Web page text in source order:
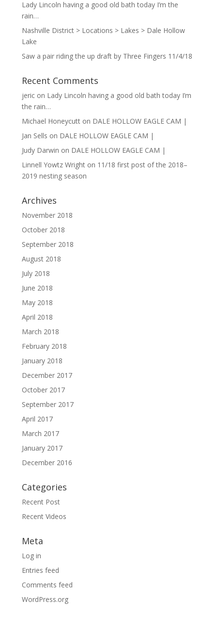
Lady Lincoln having a good old bath today I’m the
rain…
Nashville District > Locations > Lakes > Dale Hollow
Lake
Saw a pair riding the up draft by Three Fingers 11/4/18
Recent Comments
jericon Lady Lincoln having a good old bath today I’m
the rain…
Michael Honeycutton DALE HOLLOW EAGLE CAM |
Jan Sells on DALE HOLLOW EAGLE CAM |
Judy Darwin on DALE HOLLOW EAGLE CAM |
Linnell Yowtz Wrighton 11/18 first post of the 2018–
2019 nesting season
Archives
November 2018
October 2018
September 2018
August 2018
July 2018
June 2018
May 2018
April 2018
March 2018
February 2018
January 2018
December 2017
October 2017
September 2017
April 2017
March 2017
January 2017
December 2016
Categories
Recent Post
Recent Videos
Meta
Log in
Entries feed
Comments feed
WordPress.org